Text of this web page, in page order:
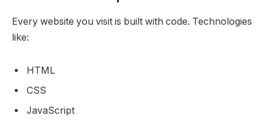
Every website you visit is built with code. Technologies
like:
HTML
CSS
JavaScript